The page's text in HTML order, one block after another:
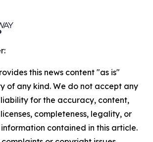
this news content "as is"
of any kind. We do not accept any
for the accuracy, content,
completeness, legality, or
contained in this article.